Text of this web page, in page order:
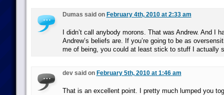
Dumas said on February 4th, 2010 at 2:33 am
I didn’t call anybody morons. That was Andrew. And I
Andrew’s beliefs are. If you’re going to be as
me of being, you could at least stick to stuff I actually
dev said on February 5th, 2010 at 1:46 am
That is an excellent point. I pretty much lumped you